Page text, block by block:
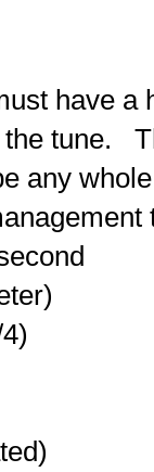
have a
tune.
any